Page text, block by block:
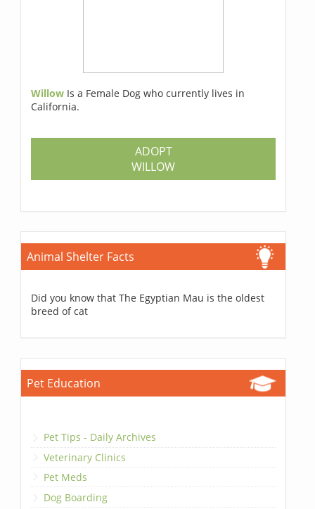
Willow Is a Female Dog who currently lives in
California.
ADOPT
WILLOW
Animal Shelter Facts
Did you know that The Egyptian Mau is the oldest
breed of cat
Pet Education
Pet Tips - Daily Archives
Veterinary Clinics
Pet Meds
Dog Boarding